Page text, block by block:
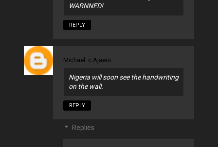
WARNNED!
REPLY
Michael. c Ajaero
Nigeria will soon see the handwriting
on the wall.
REPLY
Replies